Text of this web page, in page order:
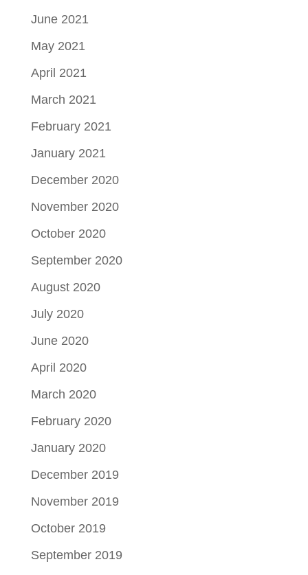
June 2021
May 2021
April 2021
March 2021
February 2021
January 2021
December 2020
November 2020
October 2020
September 2020
August 2020
July 2020
June 2020
April 2020
March 2020
February 2020
January 2020
December 2019
November 2019
October 2019
September 2019